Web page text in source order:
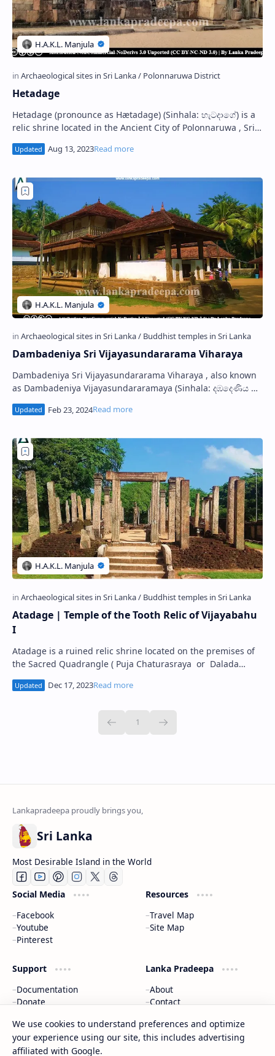
Hetadage
Hetadage (pronounce as Hætadage) (Sinhala: හැටදාගේ) is a
relic shrine located in the Ancient City of Polonnaruwa , Sri
Dambadeniya Sri Vijayasundararama Viharaya
Dambadeniya Sri Vijayasundararama Viharaya , also known
as Dambadeniya Vijayasundararamaya (Sinhala: දඹදෙණිය ශ්‍රී
විජයසුන්දරාරාම විහාරය), is a Bud…
Atadage | Temple of the Tooth Relic of Vijayabahu
I
Atadage is a ruined relic shrine located on the premises of
the Sacred Quadrangle ( Puja Chaturasraya or Dalada
Sri Lanka
Most Desirable Island in the World
Social Media
Facebook
Youtube
Pinterest
Resources
Travel Map
Site Map
Support
Documentation
Donate
Lanka Pradeepa
About
Contact
© 2026‧ Gateway to Sri Lanka ‧ All rights reserved.
We use cookies to understand preferences and optimize
your experience using our site, this includes advertising
affiliated with Google.